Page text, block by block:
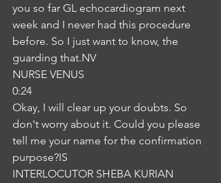
you so far GL echocardiogram next
week and I never had this procedure
before. So I just want to know, the
guarding that.NV
NURSE VENUS
0:24
Okay, I will clear up your doubts. So
don't worry about it. Could you please
tell me your name for the confirmation
purpose?IS
INTERLOCUTOR SHEBA KURIAN